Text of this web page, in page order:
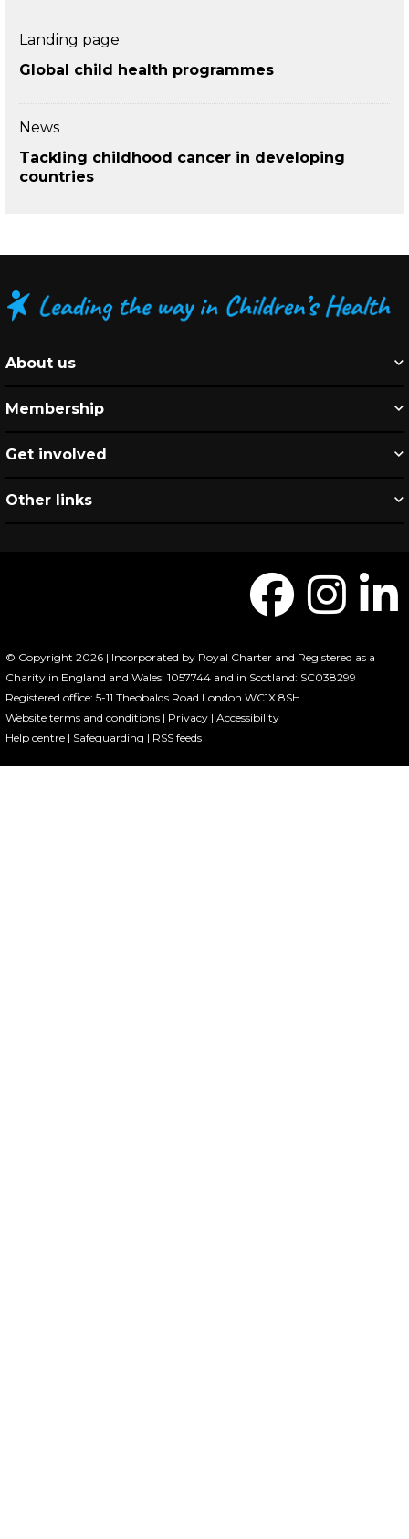
Landing page
Global child health programmes
News
Tackling childhood cancer in developing
countries
About us
Membership
Get involved
Other links
© Copyright 2026 | Incorporated by Royal Charter and Registered as a
Charity in England and Wales: 1057744 and in Scotland: SC038299
Registered office: 5-11 Theobalds Road London WC1X 8SH
Website terms and conditions | Privacy | Accessibility
Help centre | Safeguarding | RSS feeds